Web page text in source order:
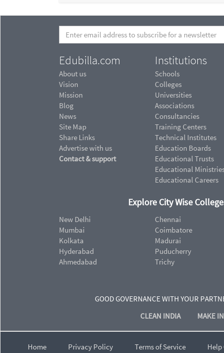
Edubilla.com
About us
Vision
Mission
Blog
News
Site Map
Share Links
Advertise with us
Contact & support
Institutions
Schools
Colleges
Universities
Associations
Consultancies
Training Centers
Technical Institutes
Education Boards
Educational Trusts
Educational
Educational Careers
Explore City Wise
New Delhi
Mumbai
Kolkata
Hyderabad
Ahmedabad
Chennai
Coimbatore
Madurai
Puducherry
Trichy
GOOD GOVERNANCE WITH YOUR
CLEAN INDIA
MAKE
Home Privacy Policy Terms of Service Help